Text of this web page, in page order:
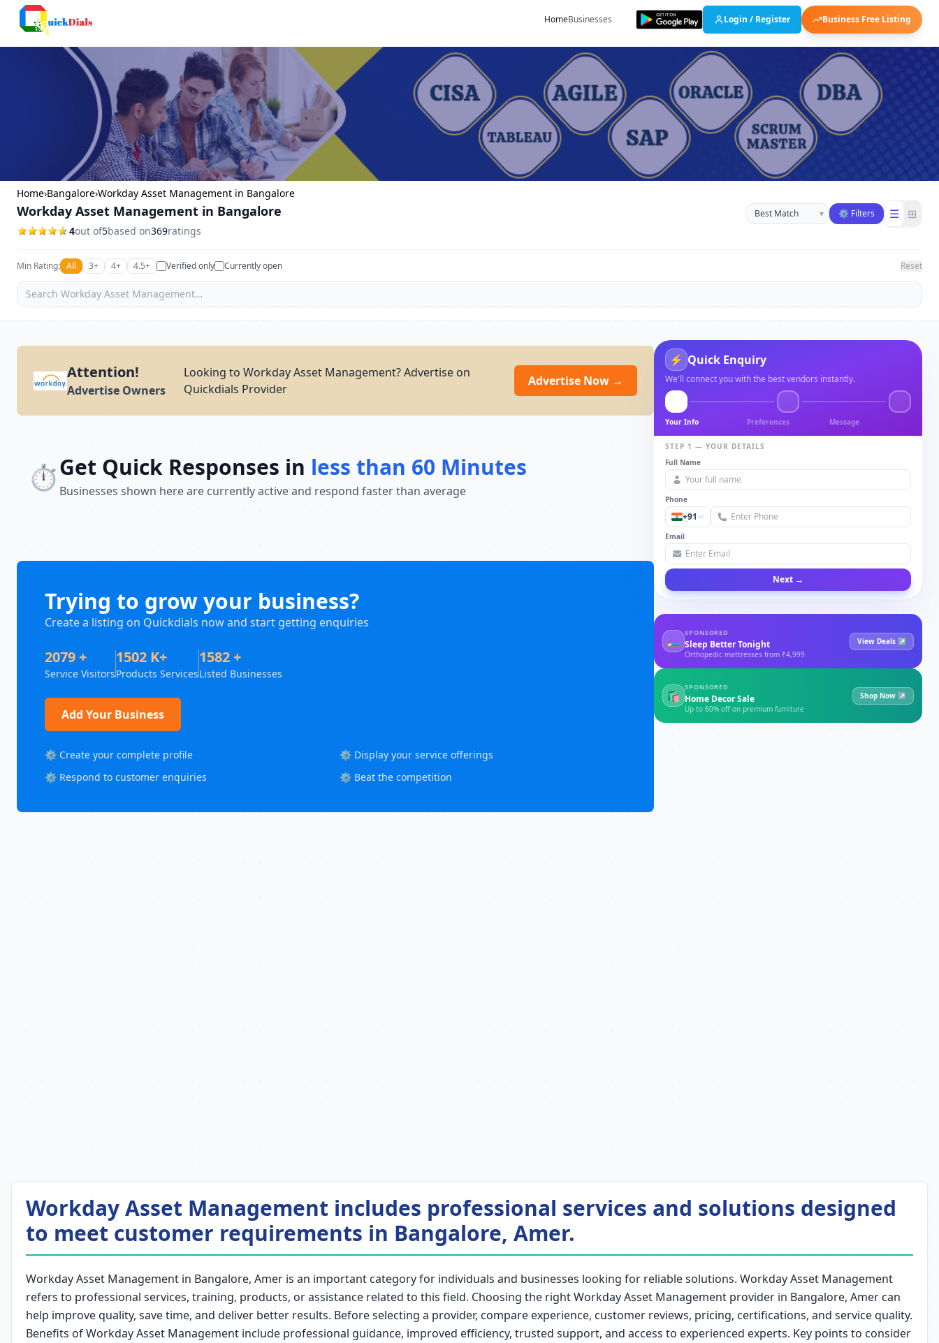
HomeBusinesses Login / Register Business Free Listing
Home›Bangalore›Workday Asset Management in Bangalore
Workday Asset Management in Bangalore
4out of5based on369ratings
Sort businesses
▾ ⚙ Filters ☰ ⊞
Min Rating: All 3+ 4+ 4.5+ Verified only Currently open Reset
Attention!
Advertise Owners
Looking to Workday Asset Management? Advertise on
Quickdials Provider
Advertise Now →
⏱️Get Quick Responses in less than 60 Minutes
Businesses shown here are currently active and respond faster than average
Trying to grow your business?
Create a listing on Quickdials now and start getting enquiries
2079 +
Service Visitors
1502 K+
Products Services
1582 +
Listed Businesses
Add Your Business
⚙️ Create your complete profile
⚙️ Display your service offerings
⚙️ Respond to customer enquiries
⚙️ Beat the competition
⚡ Quick Enquiry
We'll connect you with the best vendors instantly.
Your Info Preferences Message
STEP 1 — YOUR DETAILS
Full Name
Phone
+91
Email
Next →
🛏
SPONSORED
Sleep Better Tonight
Orthopedic mattresses from ₹4,999
View Deals ↗
🛍
SPONSORED
Home Decor Sale
Up to 60% off on premium furniture
Shop Now ↗
Workday Asset Management includes professional services and solutions designed
to meet customer requirements in Bangalore, Amer.
Workday Asset Management in Bangalore, Amer is an important category for individuals and businesses looking for reliable solutions. Workday Asset Management
refers to professional services, training, products, or assistance related to this field. Choosing the right Workday Asset Management provider in Bangalore, Amer can
help improve quality, save time, and deliver better results. Before selecting a provider, compare experience, customer reviews, pricing, certifications, and service quality.
Benefits of Workday Asset Management include professional guidance, improved efficiency, trusted support, and access to experienced experts. Key points to consider